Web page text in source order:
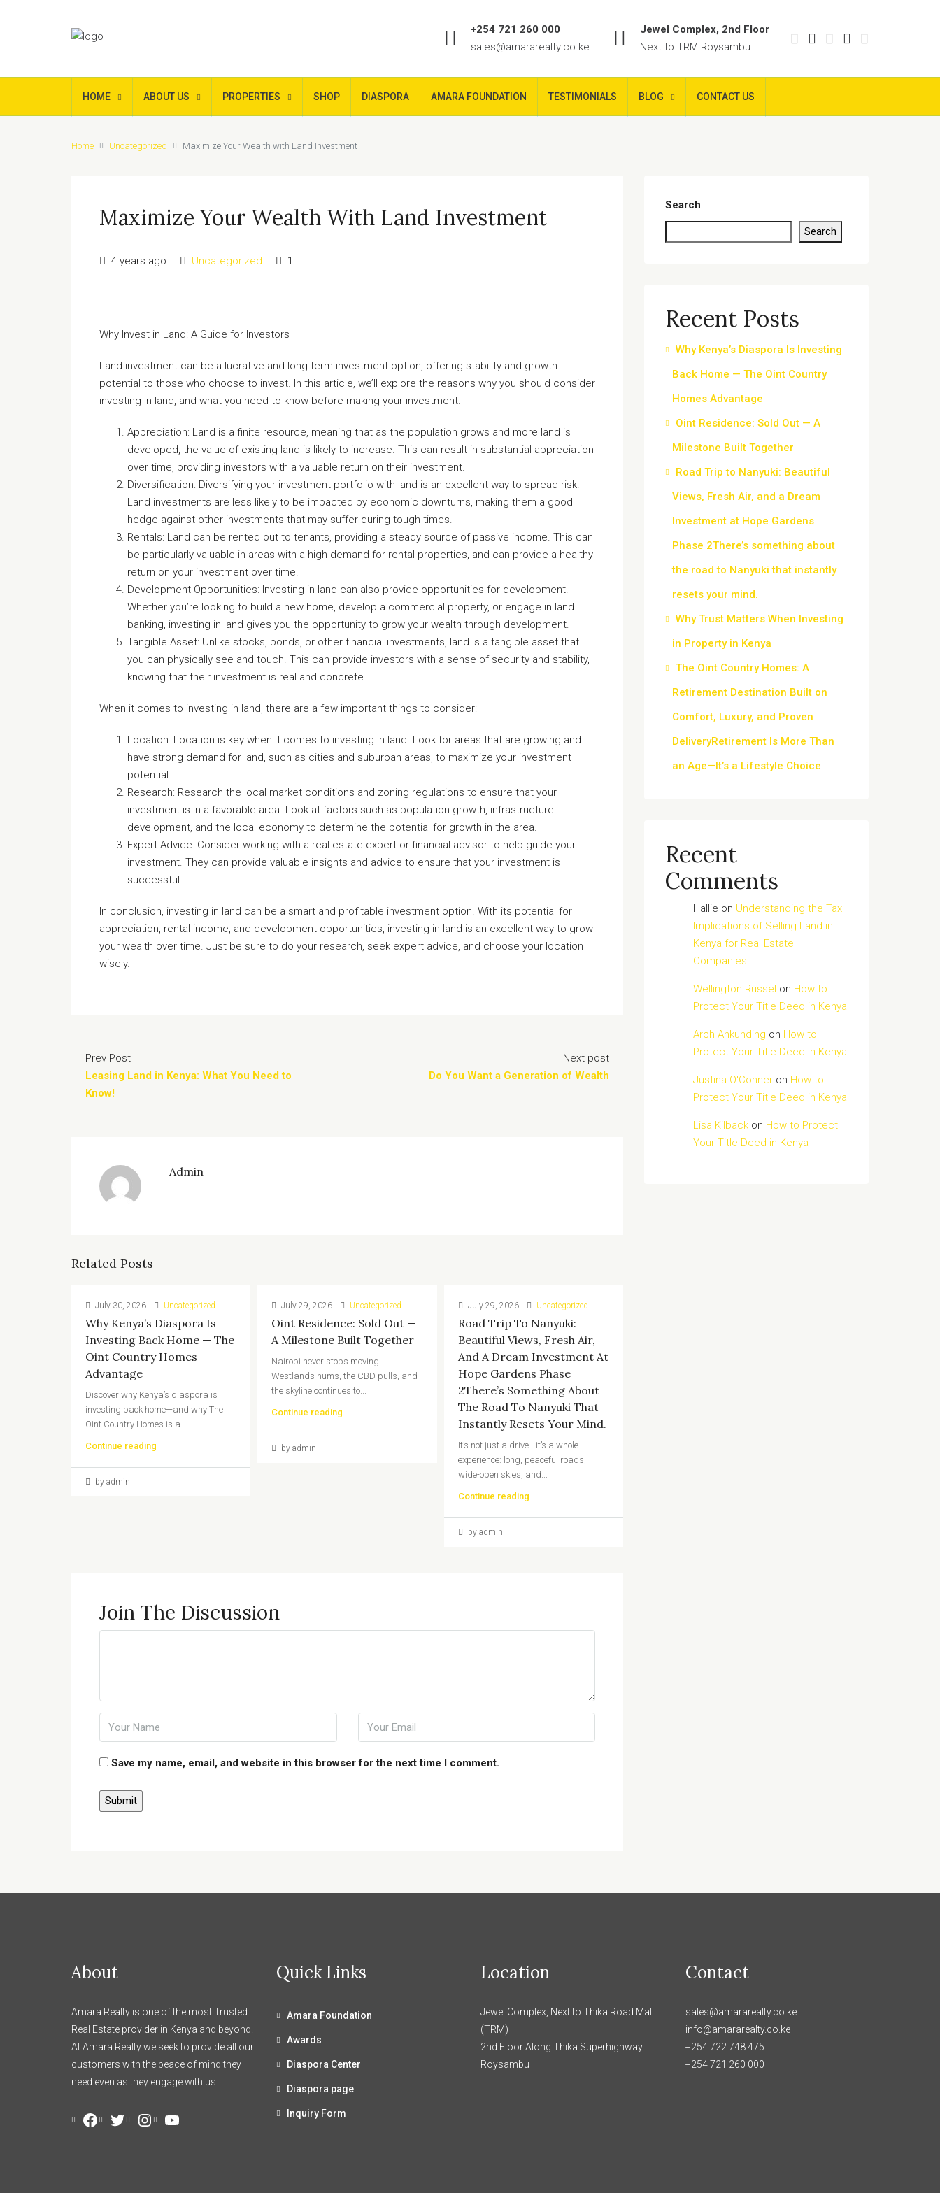
+254 721 260 000
sales@amararealty.co.ke
Jewel Complex, 2nd Floor
Next to TRM Roysambu.
HOME ABOUT US PROPERTIES SHOP DIASPORA AMARA FOUNDATION TESTIMONIALS BLOG CONTACT US
Home Uncategorized Maximize Your Wealth with Land Investment
Maximize Your Wealth With Land Investment
4 years ago Uncategorized 1
Why Invest in Land: A Guide for Investors
Land investment can be a lucrative and long-term investment option, offering stability and growth
potential to those who choose to invest. In this article, we’ll explore the reasons why you should consider
investing in land, and what you need to know before making your investment.
Appreciation: Land is a finite resource, meaning that as the population grows and more land is
developed, the value of existing land is likely to increase. This can result in substantial appreciation
over time, providing investors with a valuable return on their investment.
Diversification: Diversifying your investment portfolio with land is an excellent way to spread risk.
Land investments are less likely to be impacted by economic downturns, making them a good
hedge against other investments that may suffer during tough times.
Rentals: Land can be rented out to tenants, providing a steady source of passive income. This can
be particularly valuable in areas with a high demand for rental properties, and can provide a healthy
return on your investment over time.
Development Opportunities: Investing in land can also provide opportunities for development.
Whether you’re looking to build a new home, develop a commercial property, or engage in land
banking, investing in land gives you the opportunity to grow your wealth through development.
Tangible Asset: Unlike stocks, bonds, or other financial investments, land is a tangible asset that
you can physically see and touch. This can provide investors with a sense of security and stability,
knowing that their investment is real and concrete.
When it comes to investing in land, there are a few important things to consider:
Location: Location is key when it comes to investing in land. Look for areas that are growing and
have strong demand for land, such as cities and suburban areas, to maximize your investment
potential.
Research: Research the local market conditions and zoning regulations to ensure that your
investment is in a favorable area. Look at factors such as population growth, infrastructure
development, and the local economy to determine the potential for growth in the area.
Expert Advice: Consider working with a real estate expert or financial advisor to help guide your
investment. They can provide valuable insights and advice to ensure that your investment is
successful.
In conclusion, investing in land can be a smart and profitable investment option. With its potential for
appreciation, rental income, and development opportunities, investing in land is an excellent way to grow
your wealth over time. Just be sure to do your research, seek expert advice, and choose your location
wisely.
Prev Post
Leasing Land in Kenya: What You Need to
Know!
Next post
Do You Want a Generation of Wealth
Admin
Related Posts
July 30, 2026 Uncategorized
Why Kenya’s Diaspora Is
Investing Back Home — The
Oint Country Homes
Advantage
Discover why Kenya’s diaspora is
investing back home—and why The
Oint Country Homes is a...
Continue reading
by admin
July 29, 2026 Uncategorized
Oint Residence: Sold Out —
A Milestone Built Together
Nairobi never stops moving.
Westlands hums, the CBD pulls, and
the skyline continues to...
Continue reading
by admin
July 29, 2026 Uncategorized
Road Trip To Nanyuki:
Beautiful Views, Fresh Air,
And A Dream Investment At
Hope Gardens Phase
2There’s Something About
The Road To Nanyuki That
Instantly Resets Your Mind.
It’s not just a drive—it’s a whole
experience: long, peaceful roads,
wide-open skies, and...
Continue reading
by admin
Join The Discussion
Save my name, email, and website in this browser for the next time I comment.
Search
Search
Recent Posts
Why Kenya’s Diaspora Is Investing
Back Home — The Oint Country
Homes Advantage
Oint Residence: Sold Out — A
Milestone Built Together
Road Trip to Nanyuki: Beautiful
Views, Fresh Air, and a Dream
Investment at Hope Gardens
Phase 2There’s something about
the road to Nanyuki that instantly
resets your mind.
Why Trust Matters When Investing
in Property in Kenya
The Oint Country Homes: A
Retirement Destination Built on
Comfort, Luxury, and Proven
DeliveryRetirement Is More Than
an Age—It’s a Lifestyle Choice
Recent
Comments
Hallie on Understanding the Tax
Implications of Selling Land in
Kenya for Real Estate
Companies
Wellington Russel on How to
Protect Your Title Deed in Kenya
Arch Ankunding on How to
Protect Your Title Deed in Kenya
Justina O'Conner on How to
Protect Your Title Deed in Kenya
Lisa Kilback on How to Protect
Your Title Deed in Kenya
About
Amara Realty is one of the most Trusted
Real Estate provider in Kenya and beyond.
At Amara Realty we seek to provide all our
customers with the peace of mind they
need even as they engage with us.
Facebook
TwitterInstagram
YouTube
Quick Links
Amara Foundation
Awards
Diaspora Center
Diaspora page
Inquiry Form
Location
Jewel Complex, Next to Thika Road Mall
(TRM)
2nd Floor Along Thika Superhighway
Roysambu
Contact
sales@amararealty.co.ke
info@amararealty.co.ke
+254 722 748 475
+254 721 260 000